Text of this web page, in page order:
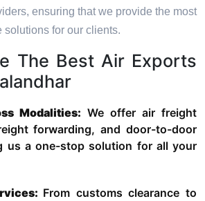
ensuring that we provide the most
solutions for our clients.
The Best Air Exports
Modalities: We offer air freight
forwarding, and door-to-door
us a one-stop solution for all your
From customs clearance to